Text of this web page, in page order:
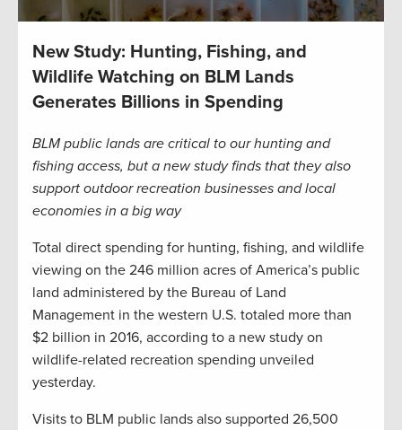
New Study: Hunting, Fishing, and
Wildlife Watching on BLM Lands
Generates Billions in Spending
BLM public lands are critical to our hunting and
fishing access, but a new study finds that they also
support outdoor recreation businesses and local
economies in a big way
Total direct spending for hunting, fishing, and wildlife
viewing on the 246 million acres of America’s public
land administered by the Bureau of Land
Management in the western U.S. totaled more than
$2 billion in 2016, according to a new study on
wildlife-related recreation spending unveiled
yesterday.
Visits to BLM public lands also supported 26,500